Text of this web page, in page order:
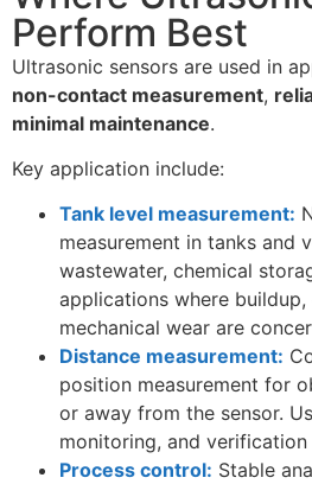
Perform Best
Ultrasonic sensors are used in
non-contact measurement,
minimal maintenance.
Key application include:
Tank level measurement:
measurement in tanks and
wastewater, chemical
applications where
mechanical wear are
Distance measurement:
position measurement for
or away from the sensor.
monitoring, and
Process control: Stable